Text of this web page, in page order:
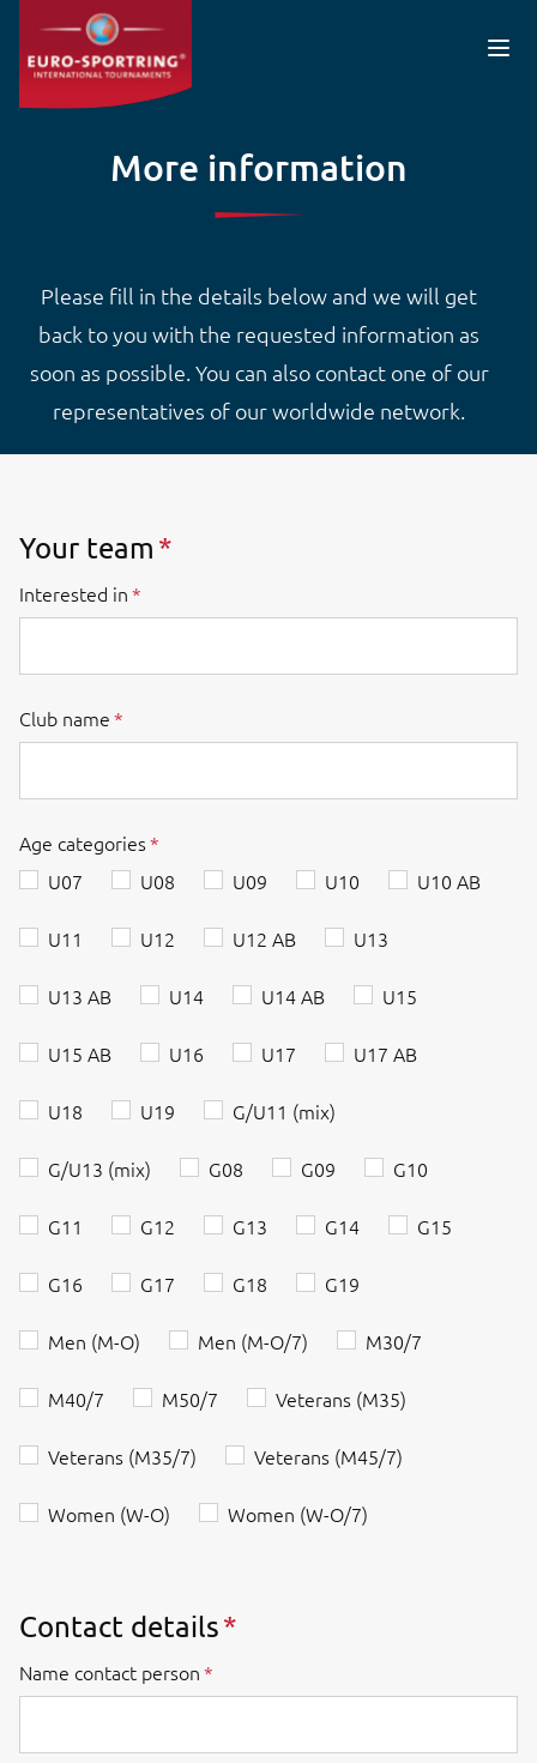
Skip to main content
More information
Please fill in the details below and we will get
back to you with the requested information as
soon as possible. You can also contact one of our
representatives of our worldwide network.
Your team
Interested in
Club name
Age categories
U07
U08 U09 U10 U10 AB
U11 U12 U12 AB U13
U13 AB U14 U14 AB U15
U15 AB U16 U17 U17 AB
U18 U19 G/U11 (mix)
G/U13 (mix) G08 G09 G10
G11 G12 G13 G14 G15
G16 G17 G18 G19
Men (M-O) Men (M-O/7) M30/7
M40/7 M50/7 Veterans (M35)
Veterans (M35/7) Veterans (M45/7)
Women (W-O) Women (W-O/7)
Contact details
Name contact person